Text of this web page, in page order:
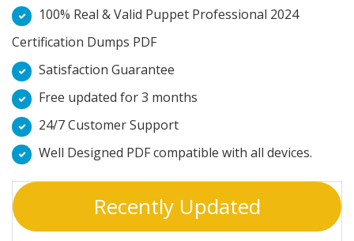
100% Real & Valid Puppet Professional 2024
Certification Dumps PDF
Satisfaction Guarantee
Free updated for 3 months
24/7 Customer Support
Well Designed PDF compatible with all devices.
Recently Updated